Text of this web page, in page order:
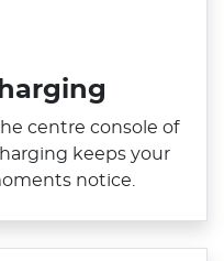
centre console of
keeps your
notice.